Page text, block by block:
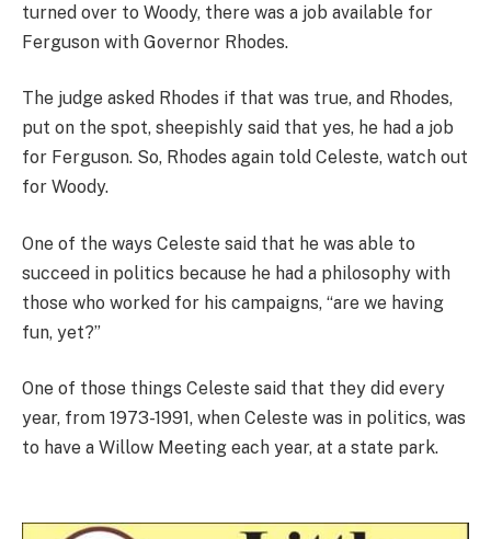
turned over to Woody, there was a job available for
Ferguson with Governor Rhodes.
The judge asked Rhodes if that was true, and Rhodes,
put on the spot, sheepishly said that yes, he had a job
for Ferguson. So, Rhodes again told Celeste, watch out
for Woody.
One of the ways Celeste said that he was able to
succeed in politics because he had a philosophy with
those who worked for his campaigns, “are we having
fun, yet?”
One of those things Celeste said that they did every
year, from 1973-1991, when Celeste was in politics, was
to have a Willow Meeting each year, at a state park.